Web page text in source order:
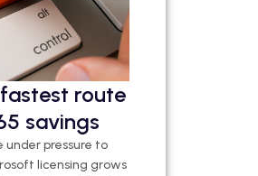
fastest route
savings
under pressure to
licensing grows